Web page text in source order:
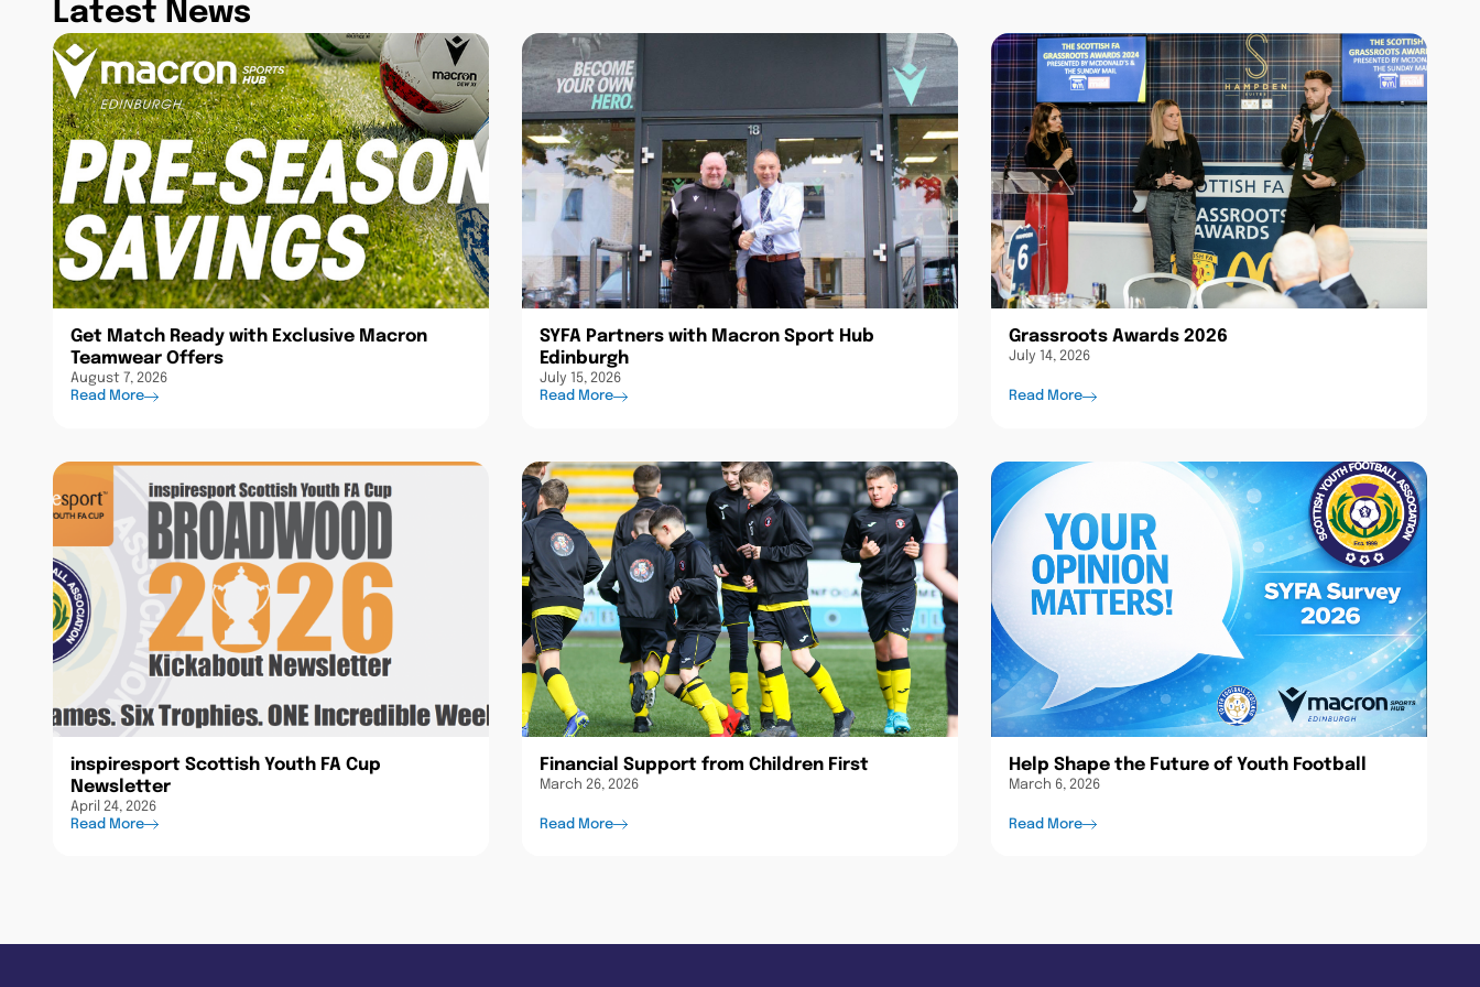
Latest News
Get Match Ready with Exclusive Macron
Teamwear Offers
August 7, 2026
Read More
SYFA Partners with Macron Sport Hub
Edinburgh
July 15, 2026
Read More
Grassroots Awards 2026
July 14, 2026
Read More
inspiresport Scottish Youth FA Cup
Newsletter
April 24, 2026
Read More
Financial Support from Children First
March 26, 2026
Read More
Help Shape the Future of Youth Football
March 6, 2026
Read More